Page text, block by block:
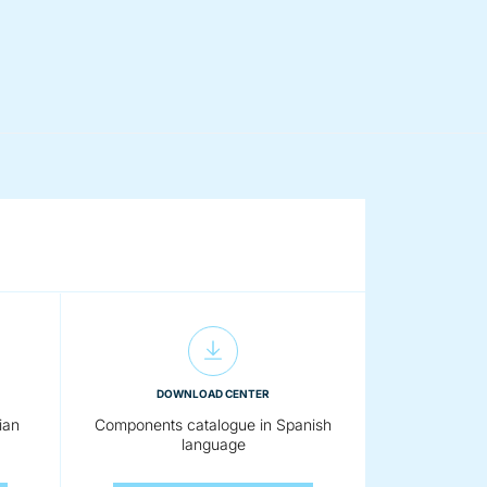
DOWNLOAD CENTER
Components catalogue in Spanish
language